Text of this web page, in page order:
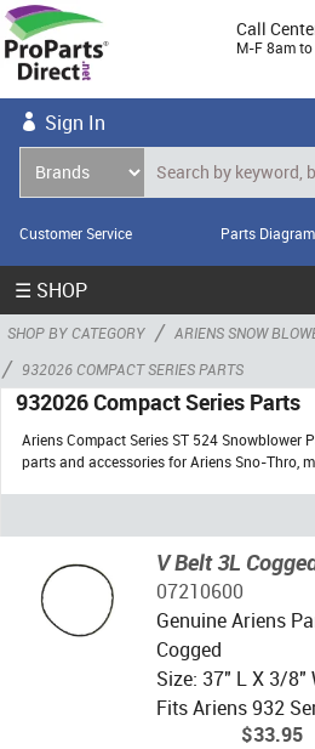
Call
M-F 8am
Sign In
Customer Service Parts
☰ SHOP
SHOP BY CATEGORY / ARIENS SNOW
/ 932026 COMPACT SERIES PARTS
932026 Compact Series Parts
Ariens Compact Series ST 524 Snowblower
parts and accessories for Ariens Sno-Thro,
V Belt 3L
07210600
Genuine Ariens
Cogged
Size: 37" L X 3/8"
Fits Ariens 932
$33.95